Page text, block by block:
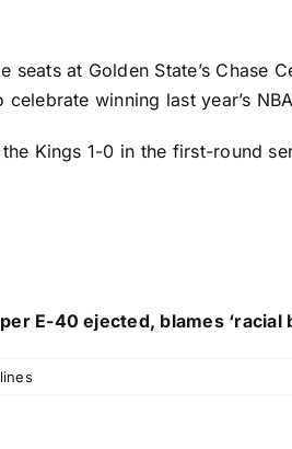
seats at Golden State’s Chase
celebrate winning last year’s
Kings 1-0 in the first-round
E-40 ejected, blames ‘racial